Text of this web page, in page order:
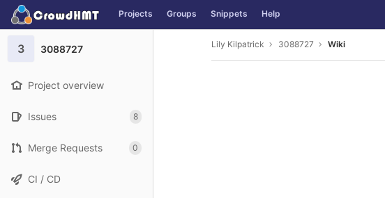
Skip to content
GitLab Projects Groups Snippets Help
3 3088727
Project overview
Issues 8
Merge Requests 0
CI / CD
Lily Kilpatrick 3088727 Wiki